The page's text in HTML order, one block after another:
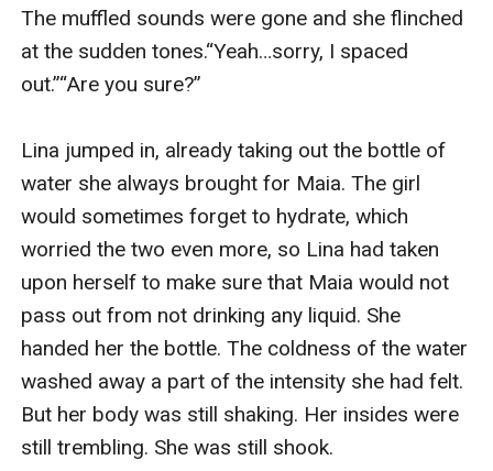
The muffled sounds were gone and she flinched
at the sudden tones.“Yeah…sorry, I spaced
out.”“Are you sure?”
Lina jumped in, already taking out the bottle of
water she always brought for Maia. The girl
would sometimes forget to hydrate, which
worried the two even more, so Lina had taken
upon herself to make sure that Maia would not
pass out from not drinking any liquid. She
handed her the bottle. The coldness of the water
washed away a part of the intensity she had felt.
But her body was still shaking. Her insides were
still trembling. She was still shook.